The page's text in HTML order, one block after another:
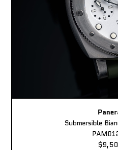
Submersible